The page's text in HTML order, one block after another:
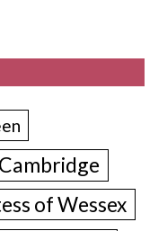
of Wessex